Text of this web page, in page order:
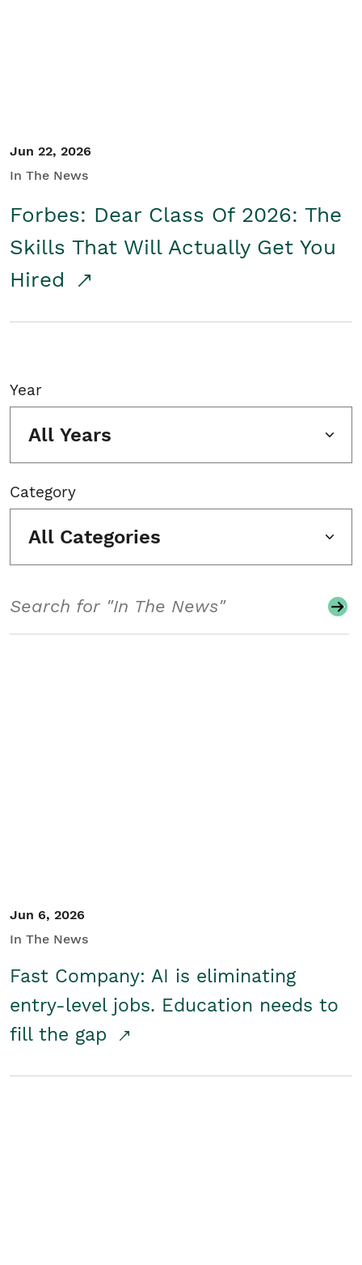
Jun 22, 2026
In The News
Forbes: Dear Class Of 2026: The
Skills That Will Actually Get You
Hired
Year
All Years
Category
All Categories
Jun 6, 2026
In The News
Fast Company: AI is eliminating
entry-level jobs. Education needs to
fill the gap